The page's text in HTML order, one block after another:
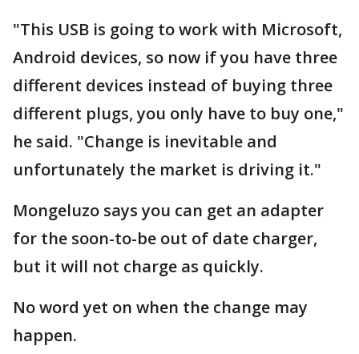
"This USB is going to work with Microsoft,
Android devices, so now if you have three
different devices instead of buying three
different plugs, you only have to buy one,"
he said. "Change is inevitable and
unfortunately the market is driving it."
Mongeluzo says you can get an adapter
for the soon-to-be out of date charger,
but it will not charge as quickly.
No word yet on when the change may
happen.